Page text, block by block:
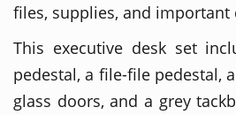
files, supplies, and important
This executive desk set
pedestal, a file-file pedestal,
glass doors, and a grey